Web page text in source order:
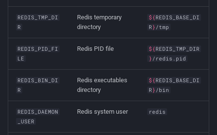
REDIS_TMP_DI
R
Redis temporary
directory
${REDIS_BASE_DI
R } /tmp
REDIS_PID_FI
LE
Redis PID file ${REDIS_TMP_DIR
} /redis.pid
REDIS_BIN_DI
R
Redis executables
directory
${REDIS_BASE_DI
R } /bin
REDIS_DAEMON
_USER
Redis system user redis